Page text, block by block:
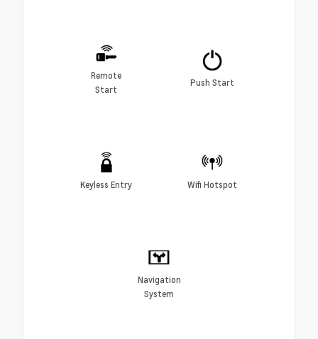
Remote
Start
Push Start
Keyless Entry Wifi Hotspot
Navigation
System